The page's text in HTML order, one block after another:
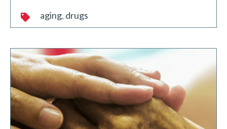
aging drugs